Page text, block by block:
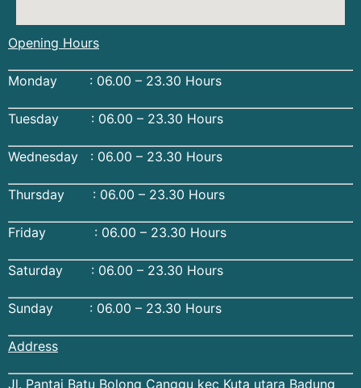
Opening Hours
Monday : 06.00 – 23.30 Hours
Tuesday : 06.00 – 23.30 Hours
Wednesday : 06.00 – 23.30 Hours
Thursday : 06.00 – 23.30 Hours
Friday : 06.00 – 23.30 Hours
Saturday : 06.00 – 23.30 Hours
Sunday : 06.00 – 23.30 Hours
Address
Jl. Pantai Batu Bolong Canggu kec Kuta utara Badung